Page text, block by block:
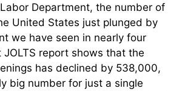
Department, the number of
United States just plunged by
we have seen in nearly four
report shows that the
has declined by 538,000,
big number for just a single